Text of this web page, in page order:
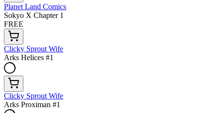
Planet Land Comics
Sokyo X Chapter 1
FREE
Clicky Sprout Wife
Arks Helices #1
Clicky Sprout Wife
Arks Proximan #1